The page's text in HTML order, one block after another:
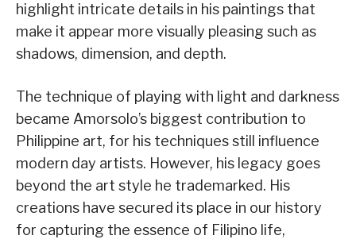
highlight intricate details in his paintings that
make it appear more visually pleasing such as
shadows, dimension, and depth.
The technique of playing with light and darkness
became Amorsolo’s biggest contribution to
Philippine art, for his techniques still influence
modern day artists. However, his legacy goes
beyond the art style he trademarked. His
creations have secured its place in our history
for capturing the essence of Filipino life,